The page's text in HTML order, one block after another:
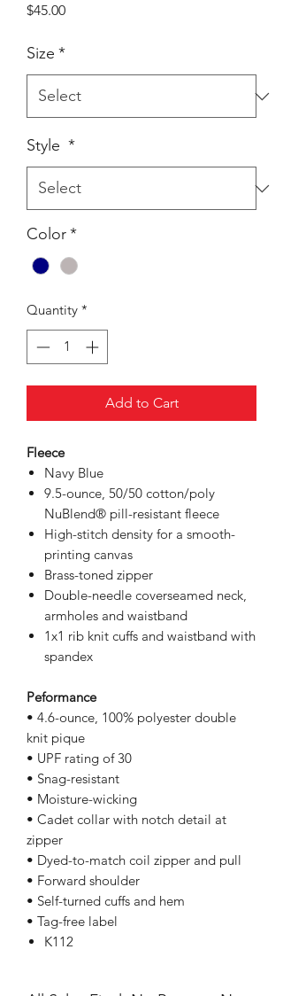
$45.00Price
Size *
Style *
Color*
Quantity *
Add to Cart
Fleece
Navy Blue
9.5-ounce, 50/50 cotton/poly
NuBlend® pill-resistant fleece
High-stitch density for a smooth-
printing canvas
Brass-toned zipper
Double-needle coverseamed neck,
armholes and waistband
1x1 rib knit cuffs and waistband with
spandex
Peformance
• 4.6-ounce, 100% polyester double
knit pique
• UPF rating of 30
• Snag-resistant
• Moisture-wicking
• Cadet collar with notch detail at
zipper
• Dyed-to-match coil zipper and pull
• Forward shoulder
• Self-turned cuffs and hem
• Tag-free label
K112